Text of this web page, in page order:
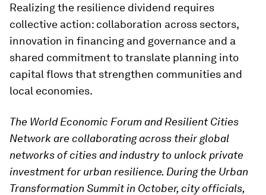
Realizing the resilience dividend requires
collective action: collaboration across sectors,
innovation in financing and governance and a
shared commitment to translate planning into
capital flows that strengthen communities and
local economies.
The World Economic Forum and Resilient Cities
Network are collaborating across their global
networks of cities and industry to unlock private
investment for urban resilience. During the Urban
Transformation Summit in October, city officials,